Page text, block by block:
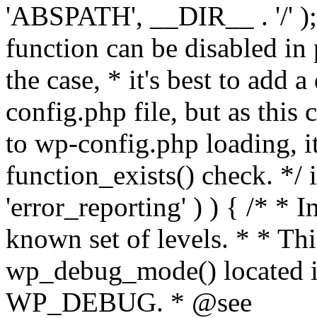
'ABSPATH', __DIR__ . '/'
function can be disabled
the case, * it's best to add
config.php file, but as this
to wp-config.php loading,
function_exists() check. */
'error_reporting' ) ) { /* *
known set of levels. * *
wp_debug_mode()
WP_DEBUG. * @see